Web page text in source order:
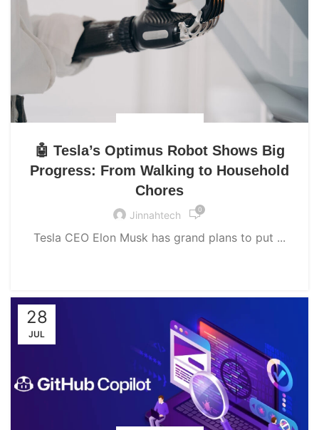
🤖 Tesla’s Optimus Robot Shows Big
Progress: From Walking to Household
Chores
Jinnahtech 0
Tesla CEO Elon Musk has grand plans to put ...
28
JUL